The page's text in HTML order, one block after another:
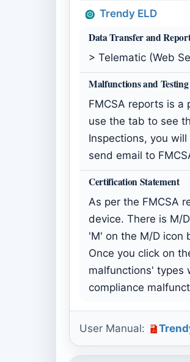
Trendy ELD
Data Transfer and
> Telematic (Web
Malfunctions and Testing
FMCSA reports is
use the tab to see
Inspections, you
send email to
Certification Statement
As per the FMCSA
device. There is M/
'M' on the M/D icon
Once you click on
malfunctions' types
compliance
User Manual: